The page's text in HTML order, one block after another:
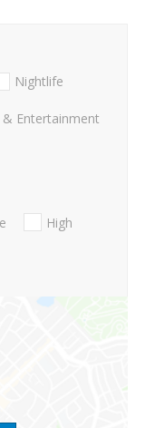
Nightlife
Entertainment
High